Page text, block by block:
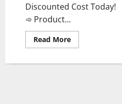
Discounted Cost Today!
➾ Product...
Read MoreRead
more
Keto